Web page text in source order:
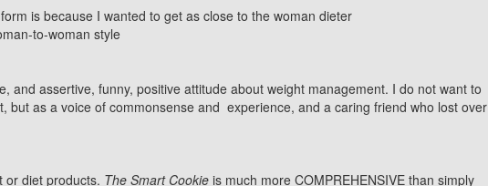
is because I wanted to get as close to the woman dieter
to-woman style
and assertive, funny, positive attitude about weight management. I do not want to
but as a voice of commonsense and experience, and a caring friend who lost over
or diet products. The Smart Cookie is much more COMPREHENSIVE than simply